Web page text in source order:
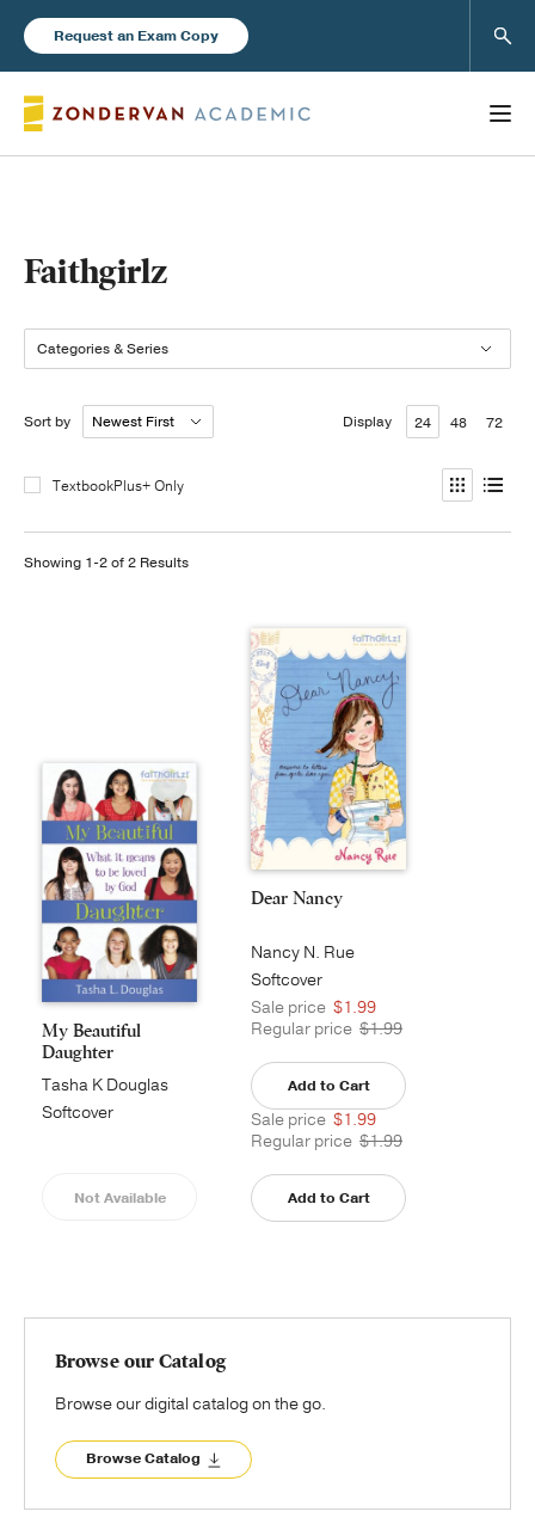
Request an Exam Copy
Faithgirlz
Categories & Series
Sort by Display 24 48 72
TextbookPlus+ Only
Showing 1-2 of 2 Results
My Beautiful
Daughter
Tasha K Douglas
Softcover
Not Available
Dear Nancy
Nancy N. Rue
Softcover
Sale price $1.99
Regular price $1.99
Add to Cart
Sale price $1.99
Regular price $1.99
Add to Cart
Browse our Catalog
Browse our digital catalog on the go.
Browse Catalog